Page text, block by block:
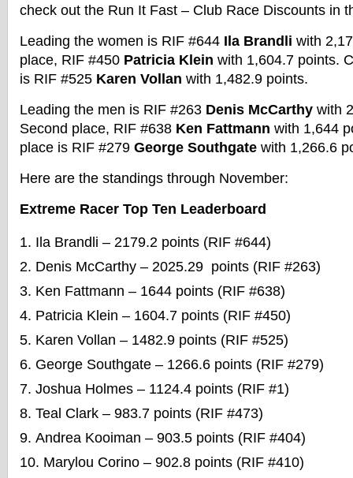
check out the Run It Fast – Club Race Discounts in
Leading the women is RIF #644 Ila Brandli with
place, RIF #450 Patricia Klein with 1,604.7 points.
is RIF #525 Karen Vollan with 1,482.9 points.
Leading the men is RIF #263 Denis McCarthy with
Second place, RIF #638 Ken Fattmann with 1,644
place is RIF #279 George Southgate with 1,266.6
Here are the standings through November:
Extreme Racer Top Ten Leaderboard
Ila Brandli – 2179.2 points (RIF #644)
Denis McCarthy – 2025.29 points (RIF #263)
Ken Fattmann – 1644 points (RIF #638)
Patricia Klein – 1604.7 points (RIF #450)
Karen Vollan – 1482.9 points (RIF #525)
George Southgate – 1266.6 points (RIF #279)
Joshua Holmes – 1124.4 points (RIF #1)
Teal Clark – 983.7 points (RIF #473)
Andrea Kooiman – 903.5 points (RIF #404)
Marylou Corino – 902.8 points (RIF #410)